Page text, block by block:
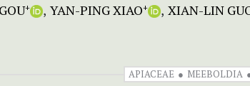
+ YAN-PING XIAO+ XIAN-LIN
APIACEAE MEEBOLDIA